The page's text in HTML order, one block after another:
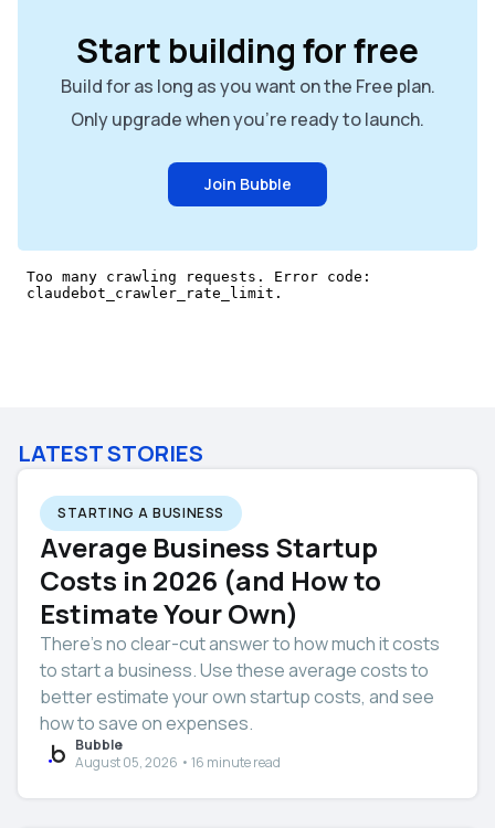
Start building for free
Build for as long as you want on the Free plan.
Only upgrade when you're ready to launch.
Join Bubble
LATEST STORIES
STARTING A BUSINESS
Average Business Startup
Costs in 2026 (and How to
Estimate Your Own)
There’s no clear-cut answer to how much it costs
to start a business. Use these average costs to
better estimate your own startup costs, and see
how to save on expenses.
Bubble
August 05, 2026 • 16 minute read